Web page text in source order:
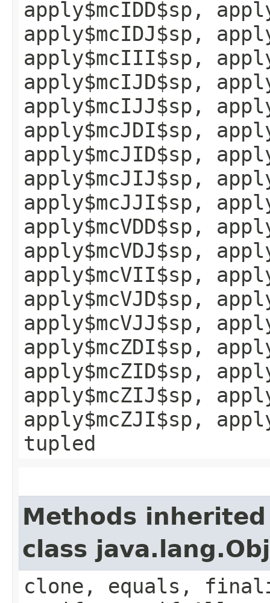
apply$mcIDD$sp,
apply$mcIDJ$sp,
apply$mcIII$sp,
apply$mcIJD$sp,
apply$mcIJJ$sp,
apply$mcJDI$sp,
apply$mcJID$sp,
apply$mcJIJ$sp,
apply$mcJJI$sp,
apply$mcVDD$sp,
apply$mcVDJ$sp,
apply$mcVII$sp,
apply$mcVJD$sp,
apply$mcVJJ$sp,
apply$mcZDI$sp,
apply$mcZID$sp,
apply$mcZIJ$sp,
apply$mcZJI$sp,
tupled
Methods
class
clone, equals,